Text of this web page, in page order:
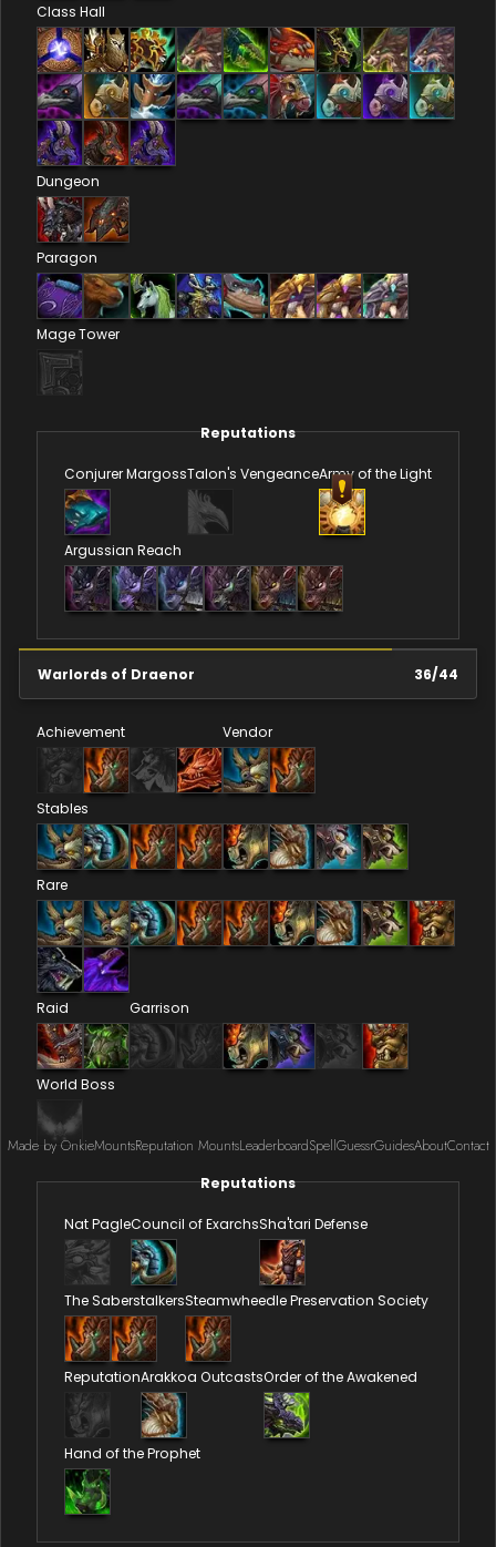
Class Hall
Dungeon
Paragon
Mage Tower
Reputations
Conjurer MargossTalon's VengeanceArmy of the Light
Argussian Reach
Warlords of Draenor 36/44
Achievement Vendor
Stables
Rare
Raid Garrison
World Boss
Reputations
Nat PagleCouncil of ExarchsSha'tari Defense
The SaberstalkersSteamwheedle Preservation Society
ReputationArakkoa OutcastsOrder of the Awakened
Hand of the Prophet
Made by OnkieMountsReputation MountsLeaderboardSpellGuessrGuidesAboutContact